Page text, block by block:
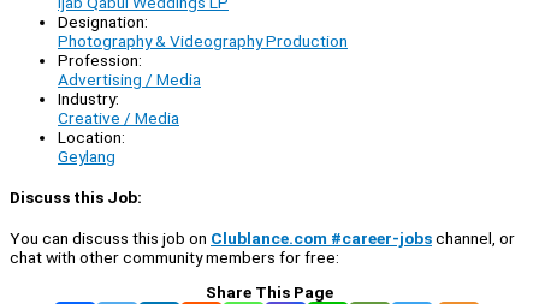
Designation:
Photography & Videography Production
Profession:
Advertising / Media
Industry:
Creative / Media
Location:
Geylang
Discuss this Job:
You can discuss this job on Clublance.com #career-jobschannel, or
chat with other community members for free:
Share This Page